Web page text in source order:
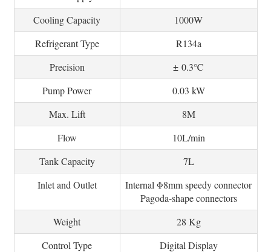
Cooling Capacity
1000W
Refrigerant Type
R134a
Precision
± 0.3℃
Pump Power
0.03 kW
Max. Lift
8M
Flow
10L/min
Tank Capacity
7L
Inlet and Outlet
Internal Φ8mm speedy connector
Pagoda-shape connectors
Weight
28 Kg
Control Type
Digital Display